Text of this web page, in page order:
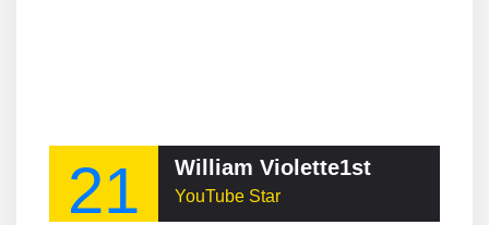
21 William Violette1st
YouTube Star